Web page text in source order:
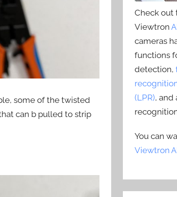
some of the twisted
can b pulled to strip
Check out
Viewtron
cameras
functions
detection,
(LPR), and
You can
Viewtron